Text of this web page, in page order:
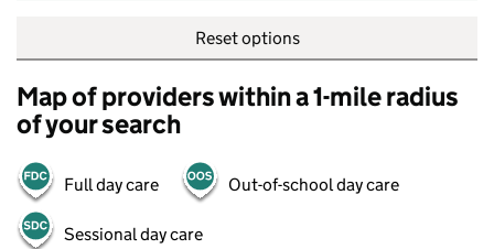
Reset options
Map of providers within a 1-mile radius
of your search
Full day care Out-of-school day care
Sessional day care